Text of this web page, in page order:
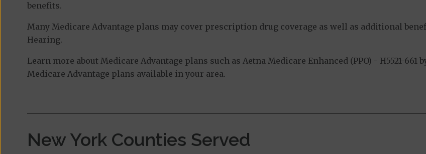
benefits.
Many Medicare Advantage plans may cover prescription drug coverage as well as additional
Hearing.
Learn more about Medicare Advantage plans such as Aetna Medicare Enhanced (PPO) - H5521-661
Medicare Advantage plans available in your area.
New York Counties Served